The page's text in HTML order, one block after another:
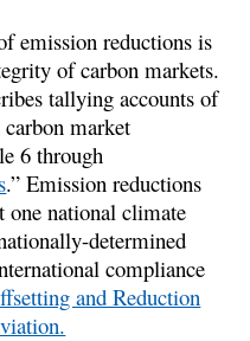
emission reductions is
of carbon markets.
tallying accounts of
market
6 through
.” Emission reductions
one national climate
determined
compliance
and Reduction